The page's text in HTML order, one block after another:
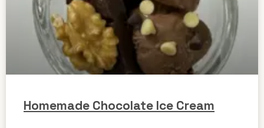
Homemade Chocolate Ice Cream